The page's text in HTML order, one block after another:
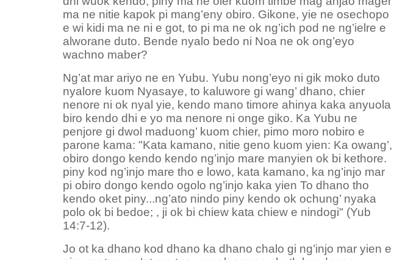
ma ne nitie kapok pi mang’eny obiro. Gikone, yie ne osechopo
e wi kidi ma ne ni e got, to pi ma ne ok ng’ich pod ne ng’ielre e
alworane duto. Bende nyalo bedo ni Noa ne ok ong’eyo
wachno maber?
Ng’at mar ariyo ne en Yubu. Yubu nong’eyo ni gik moko duto
nyalore kuom Nyasaye, to kaluwore gi wang’ dhano, chier
nenore ni ok nyal yie, kendo mano timore ahinya kaka anyuola
biro kendo dhi e yo ma nenore ni onge giko. Ka Yubu ne
penjore gi dwol maduong’ kuom chier, pimo moro nobiro e
parone kama: "Kata kamano, nitie geno kuom yien: Ka owang’,
obiro dongo kendo kendo ng’injo mare manyien ok bi kethore.
piny kod ng’injo mare tho e lowo, kata kamano, ka ng’injo mar
pi obiro dongo kendo ogolo ng’injo kaka yien To dhano tho
kendo oket piny...ng’ato nindo piny kendo ok ochung’ nyaka
polo ok bi bedoe; , ji ok bi chiew kata chiew e nindogi" (Yub
14:7-12).
Jo ot ka dhano kod dhano ka dhano chalo gi ng’injo mar yien e